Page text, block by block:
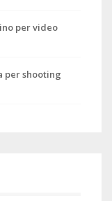
per video
per shooting